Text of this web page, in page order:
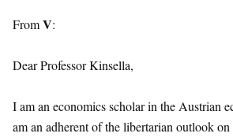
FromV:
Dear Professor Kinsella,
I am an economics scholar in the Austrian
am an adherent of the libertarian outlook on